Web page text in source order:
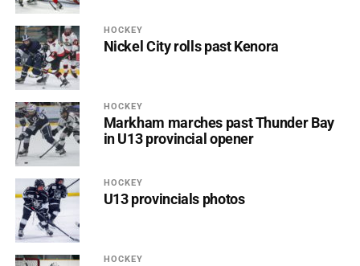
HOCKEY
Nickel City rolls past Kenora
HOCKEY
Markham marches past Thunder Bay
in U13 provincial opener
HOCKEY
U13 provincials photos
HOCKEY